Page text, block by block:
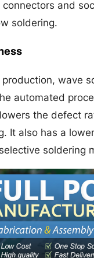
connectors and
soldering.
wave
automated
the defect
It also has a
soldering